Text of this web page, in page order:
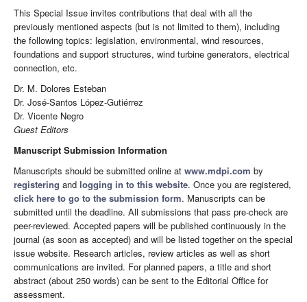
This Special Issue invites contributions that deal with all the
previously mentioned aspects (but is not limited to them), including
the following topics: legislation, environmental, wind resources,
foundations and support structures, wind turbine generators, electrical
connection, etc.
Dr. M. Dolores Esteban
Dr. José-Santos López-Gutiérrez
Dr. Vicente Negro
Guest Editors
Manuscript Submission Information
Manuscripts should be submitted online at www.mdpi.com by
registering and logging in to this website. Once you are registered,
click here to go to the submission form. Manuscripts can be
submitted until the deadline. All submissions that pass pre-check are
peer-reviewed. Accepted papers will be published continuously in the
journal (as soon as accepted) and will be listed together on the special
issue website. Research articles, review articles as well as short
communications are invited. For planned papers, a title and short
abstract (about 250 words) can be sent to the Editorial Office for
assessment.